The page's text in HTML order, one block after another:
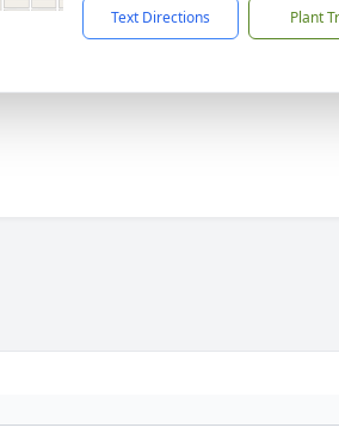
Text Directions Plant